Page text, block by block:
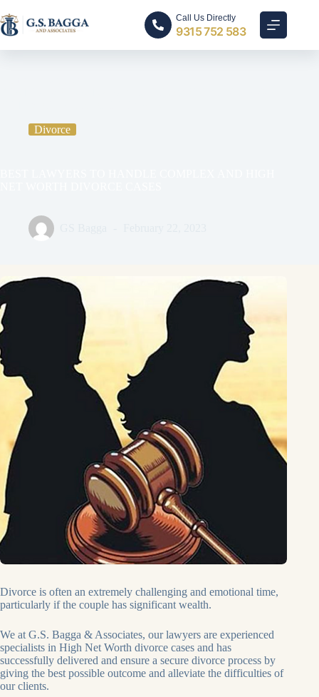
Call Us Directly
9315 752 583
Divorce
Divorce is often an extremely challenging and emotional time,
particularly if the couple has significant wealth.
We at G.S. Bagga & Associates, our lawyers are experienced
specialists in High Net Worth divorce cases and has
successfully delivered and ensure a secure divorce process by
giving the best possible outcome and alleviate the difficulties of
our clients.